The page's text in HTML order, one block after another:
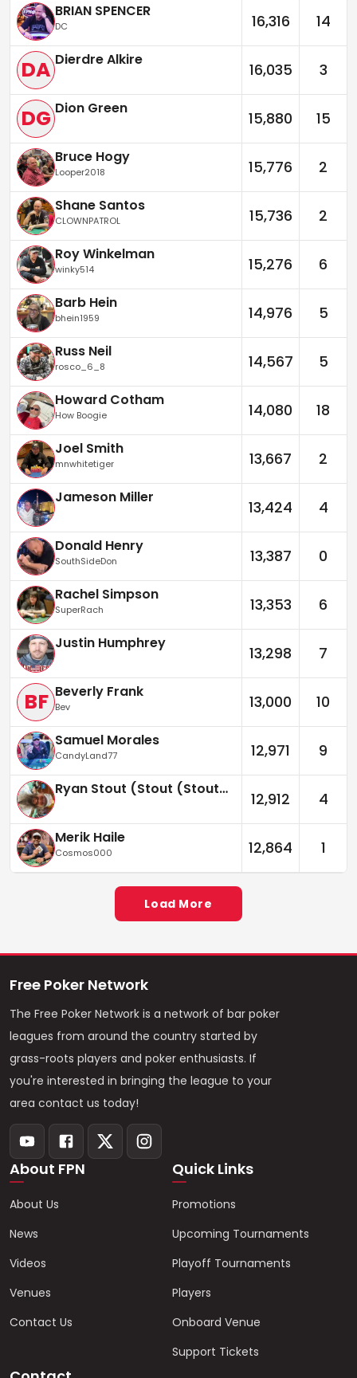
BRIAN SPENCER
DC 16,316 14
DA Dierdre Alkire
16,035 3
DG Dion Green
15,880 15
Bruce Hogy
Looper2018 15,776 2
Shane Santos
CLOWNPATROL 15,736 2
Roy Winkelman
winky514 15,276 6
Barb Hein
bhein1959 14,976 5
Russ Neil
rosco_6_8 14,567 5
Howard Cotham
How Boogie 14,080 18
Joel Smith
mnwhitetiger 13,667 2
Jameson Miller
13,424 4
Donald Henry
SouthSideDon 13,387 0
Rachel Simpson
SuperRach 13,353 6
Justin Humphrey
13,298 7
BF Beverly Frank
Bev 13,000 10
Samuel Morales
CandyLand77 12,971 9
Ryan Stout (Stout (Stouter))
12,912 4
Merik Haile
Cosmos000 12,864 1
Load More
Free Poker Network
The Free Poker Network is a network of bar poker
leagues from around the country started by
grass-roots players and poker enthusiasts. If
you're interested in bringing the league to your
area contact us today!
About FPN
About Us
News
Videos
Venues
Contact Us
Quick Links
Promotions
Upcoming Tournaments
Playoff Tournaments
Players
Onboard Venue
Support Tickets